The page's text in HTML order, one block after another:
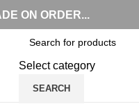
ON ORDER...
Select category
SEARCH